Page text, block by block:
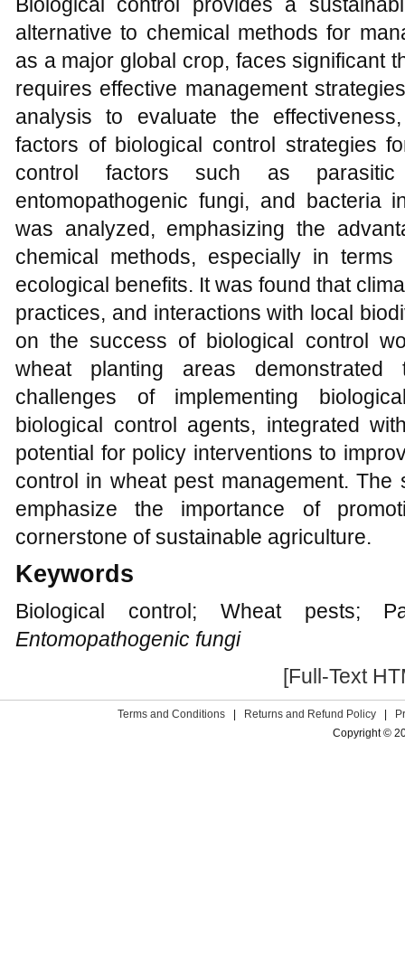
alternative to chemical methods for
as a major global crop, faces significant
requires effective management
analysis to evaluate the
factors of biological control strategies
control factors such as parasitic
entomopathogenic fungi, and bacteria
was analyzed, emphasizing the
chemical methods, especially in
ecological benefits. It was found that
practices, and interactions with local
on the success of biological control
wheat planting areas
challenges of implementing
biological control agents, integrated
potential for policy interventions to
control in wheat pest management.
emphasize the importance of
cornerstone of sustainable agriculture.
Keywords
Biological control; Wheat pests;
Entomopathogenic fungi
[Full-Text
Terms and Conditions Returns and Refund Policy
Copyright ©